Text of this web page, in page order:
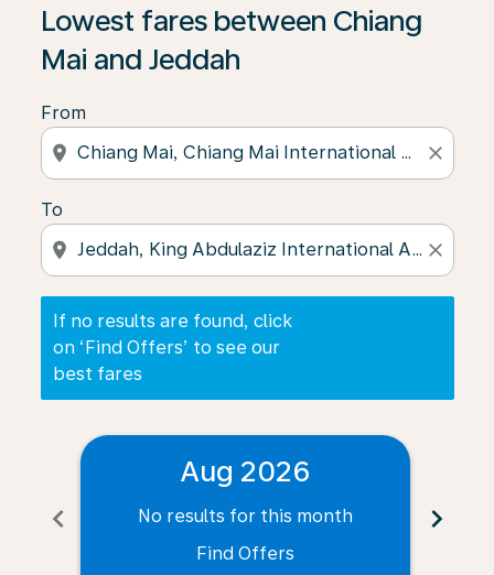
Lowest fares between Chiang
Mai and Jeddah
From
location_on close
To
location_on close
If no results are found, click
on ‘Find Offers’ to see our
best fares
If no results are found, click on ‘Find Offers’ to see
chevron_left
Aug 2026
No results for this month
Find Offers
chevron_right